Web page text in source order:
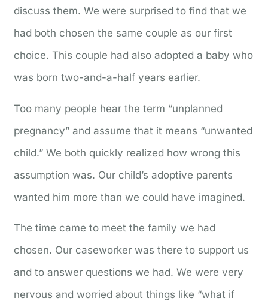
discuss them. We were surprised to find that we
had both chosen the same couple as our first
choice. This couple had also adopted a baby who
was born two-and-a-half years earlier.
Too many people hear the term “unplanned
pregnancy” and assume that it means “unwanted
child.” We both quickly realized how wrong this
assumption was. Our child’s adoptive parents
wanted him more than we could have imagined.
The time came to meet the family we had
chosen. Our caseworker was there to support us
and to answer questions we had. We were very
nervous and worried about things like “what if